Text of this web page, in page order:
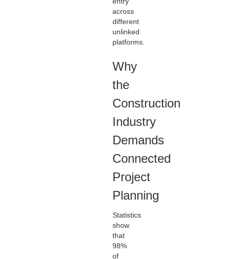
across
different
unlinked
platforms.
Why
the
Construction
Industry
Demands
Connected
Project
Planning
Statistics
show
that
98%
of